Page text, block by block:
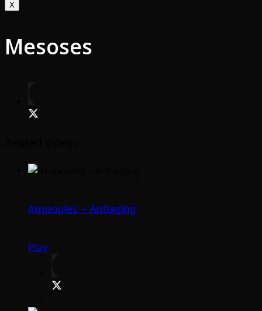
X
Mesoses
Ampoules – Antiaging
Play